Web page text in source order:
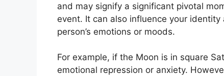
and may signify a significant pivotal
event. It can also influence your
person’s emotions or moods.
For example, if the Moon is in square
emotional repression or anxiety.